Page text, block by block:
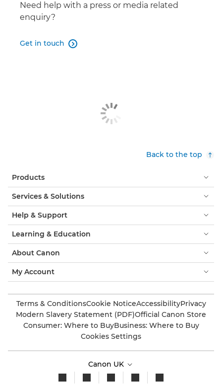
Need help with a press or media related
enquiry?
Get in touch 
Back to the top
Products
Services & Solutions
Help & Support
Learning & Education
About Canon
My Account
Terms & ConditionsCookie NoticeAccessibilityPrivacy
Modern Slavery Statement (PDF)Official Canon Store
Consumer: Where to BuyBusiness: Where to Buy
Cookies Settings
Canon UK